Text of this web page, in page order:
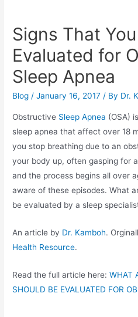
Signs That
Evaluated for
Sleep Apnea
Blog /January 16, 2017 / By Dr.
Obstructive Sleep Apnea (OSA)
sleep apnea that affect over 18
you stop breathing due to an
your body up, often gasping for
and the process begins all over
aware of these episodes. What
be evaluated by a sleep
An article by Dr. Kamboh.
Health Resource.
Read the full article here:WHAT
SHOULD BE EVALUATED FOR